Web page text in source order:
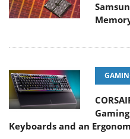
Keyboards and an